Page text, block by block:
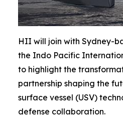
HII will join with Sydney-
the Indo Pacific
to highlight the
partnership shaping the
surface vessel (USV)
defense collaboration.